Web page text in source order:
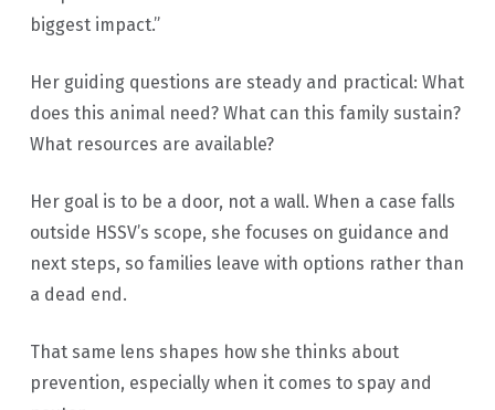
biggest impact.”
Her guiding questions are steady and practical: What
does this animal need? What can this family sustain?
What resources are available?
Her goal is to be a door, not a wall. When a case falls
outside HSSV’s scope, she focuses on guidance and
next steps, so families leave with options rather than
a dead end.
That same lens shapes how she thinks about
prevention, especially when it comes to spay and